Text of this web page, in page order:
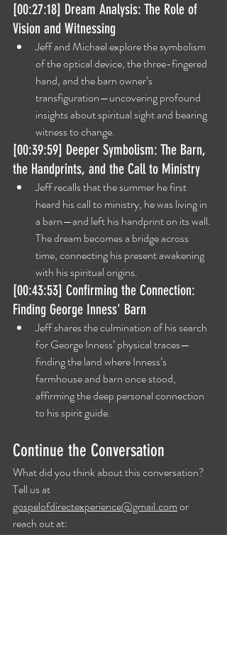
[00:27:18] Dream Analysis: The Role of
Vision and Witnessing
Jeff and Michael explore the symbolism
of the optical device, the three-fingered
hand, and the barn owner’s
transfiguration—uncovering profound
insights about spiritual sight and bearing
witness to change.
[00:39:59] Deeper Symbolism: The Barn,
the Handprints, and the Call to Ministry
Jeff recalls that the summer he first
heard his call to ministry, he was living in
a barn—and left his handprint on its wall.
The dream becomes a bridge across
time, connecting his present awakening
with his spiritual origins.
[00:43:53] Confirming the Connection:
Finding George Inness' Barn
Jeff shares the culmination of his search
for George Inness’ physical traces—
finding the land where Inness’s
farmhouse and barn once stood,
affirming the deep personal connection
to his spirit guide.
Continue the Conversation
What did you think about this conversation?
Tell us at
gospelofdirectexperience@gmail.com or
reach out at:
https://www.gospelofdirectexperience.com/#